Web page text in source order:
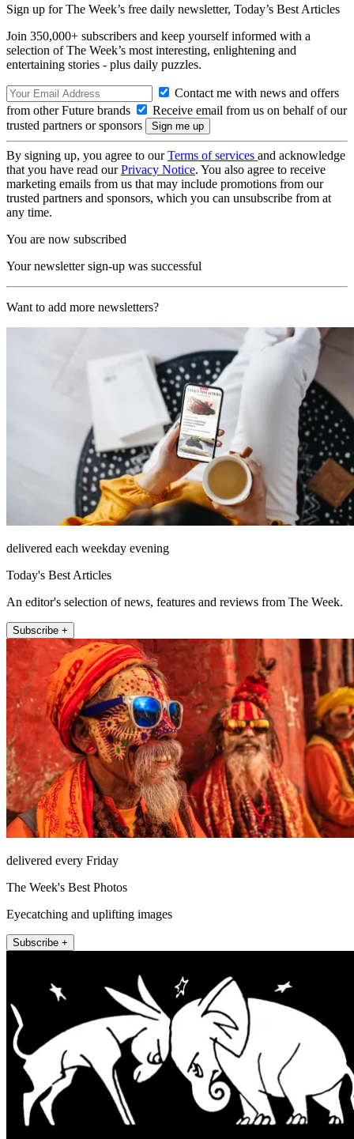
Sign up for The Week’s free daily newsletter, Today’s Best Articles
Join 350,000+ subscribers and keep yourself informed with a
selection of The Week’s most interesting, enlightening and
entertaining stories - plus daily puzzles.
Contact me with news and offers
from other Future brands
Receive email from us on behalf of our
trusted partners or sponsors
By signing up, you agree to ourTerms of services and acknowledge
that you have read ourPrivacy Notice. You also agree to receive
marketing emails from us that may include promotions from our
trusted partners and sponsors, which you can unsubscribe from at
any time.
You are now subscribed
Your newsletter sign-up was successful
Want to add more newsletters?
delivered each weekday evening
Today's Best Articles
An editor's selection of news, features and reviews from The Week.
Subscribe +
delivered every Friday
The Week's Best Photos
Eyecatching and uplifting images
Subscribe +